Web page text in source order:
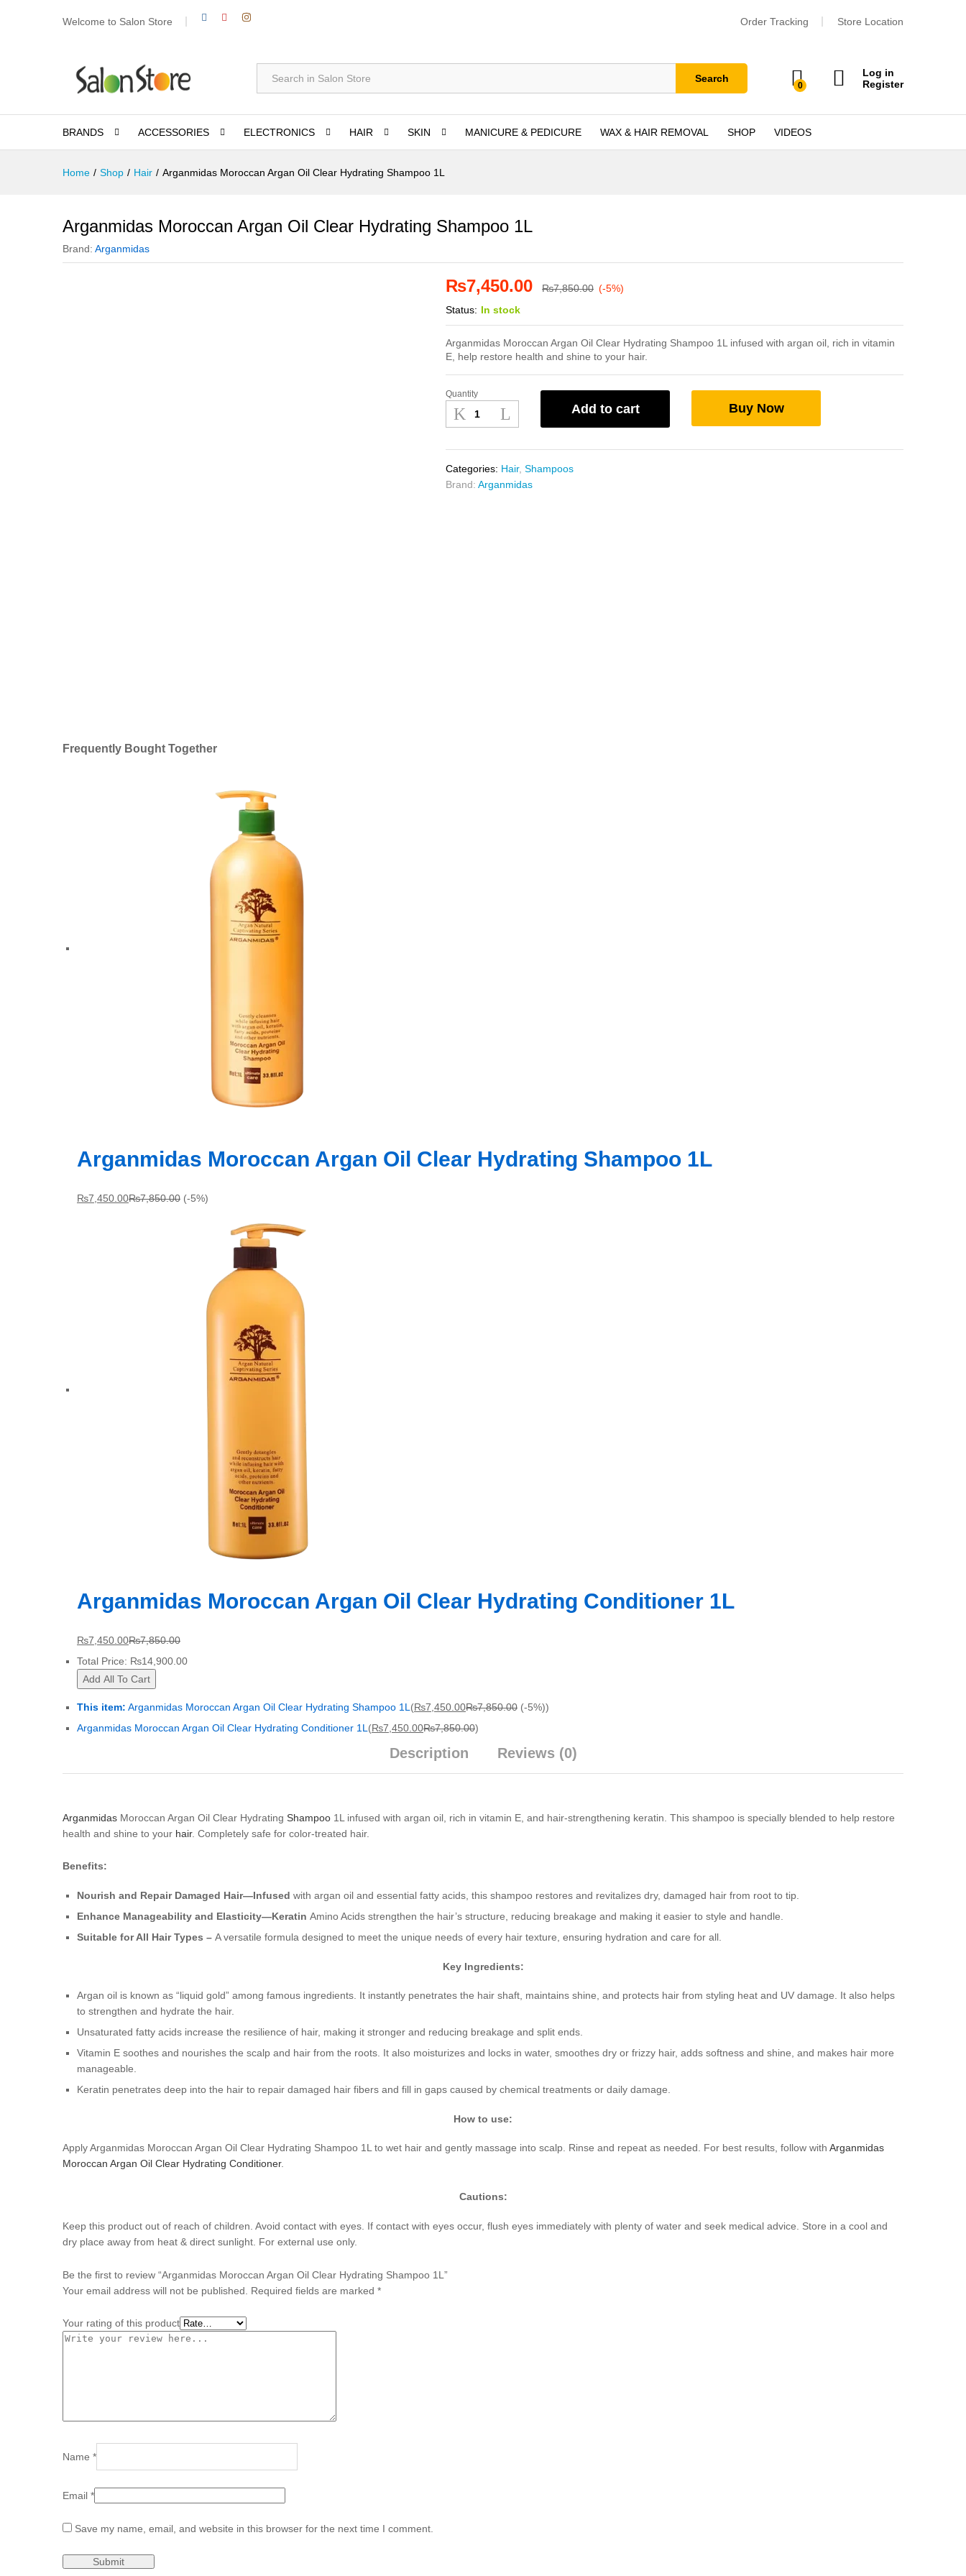
Welcome to Salon Store Order Tracking Store Location
Search
0
Log in
Register
BRANDS ACCESSORIES ELECTRONICS HAIR SKIN MANICURE & PEDICURE WAX & HAIR REMOVAL SHOP VIDEOS
Home / Shop / Hair / Arganmidas Moroccan Argan Oil Clear Hydrating Shampoo 1L
Arganmidas Moroccan Argan Oil Clear Hydrating Shampoo 1L
Brand: Arganmidas
₨7,450.00 ₨7,850.00 (-5%)
Status: In stock
Arganmidas Moroccan Argan Oil Clear Hydrating Shampoo 1L infused with argan oil, rich in vitamin
E, help restore health and shine to your hair.
Arganmidas
Moroccan
Argan
Hydrating
Shampoo
Quantity
Add to cart Buy Now
Categories: Hair,Shampoos
Brand:Arganmidas
Frequently Bought Together
Arganmidas Moroccan Argan Oil Clear Hydrating Shampoo 1L
₨7,450.00₨7,850.00 (-5%)
Arganmidas Moroccan Argan Oil Clear Hydrating Conditioner 1L
₨7,450.00₨7,850.00
Total Price: ₨14,900.00
Add All To Cart
This item: Arganmidas Moroccan Argan Oil Clear Hydrating Shampoo 1L (₨7,450.00₨7,850.00 (-5%))
Arganmidas Moroccan Argan Oil Clear Hydrating Conditioner 1L (₨7,450.00₨7,850.00)
Description Reviews (0)
Arganmidas Moroccan Argan Oil Clear Hydrating Shampoo 1L infused with argan oil, rich in vitamin E, and hair-strengthening keratin. This shampoo is specially blended to help restore
health and shine to your hair. Completely safe for color-treated hair.
Benefits:
Nourish and Repair Damaged Hair—Infused with argan oil and essential fatty acids, this shampoo restores and revitalizes dry, damaged hair from root to tip.
Enhance Manageability and Elasticity—Keratin Amino Acids strengthen the hair’s structure, reducing breakage and making it easier to style and handle.
Suitable for All Hair Types – A versatile formula designed to meet the unique needs of every hair texture, ensuring hydration and care for all.
Key Ingredients:
Argan oil is known as “liquid gold” among famous ingredients. It instantly penetrates the hair shaft, maintains shine, and protects hair from styling heat and UV damage. It also helps
to strengthen and hydrate the hair.
Unsaturated fatty acids increase the resilience of hair, making it stronger and reducing breakage and split ends.
Vitamin E soothes and nourishes the scalp and hair from the roots. It also moisturizes and locks in water, smoothes dry or frizzy hair, adds softness and shine, and makes hair more
manageable.
Keratin penetrates deep into the hair to repair damaged hair fibers and fill in gaps caused by chemical treatments or daily damage.
How to use:
Apply Arganmidas Moroccan Argan Oil Clear Hydrating Shampoo 1L to wet hair and gently massage into scalp. Rinse and repeat as needed. For best results, follow with Arganmidas
Moroccan Argan Oil Clear Hydrating Conditioner.
Cautions:
Keep this product out of reach of children. Avoid contact with eyes. If contact with eyes occur, flush eyes immediately with plenty of water and seek medical advice. Store in a cool and
dry place away from heat & direct sunlight. For external use only.
Be the first to review “Arganmidas Moroccan Argan Oil Clear Hydrating Shampoo 1L”
Your email address will not be published.
Required fields are marked *
Your rating of this product
Name *
Email *
Save my name, email, and website in this browser for the next time I comment.